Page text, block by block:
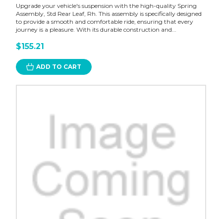
Upgrade your vehicle's suspension with the high-quality Spring
Assembly, Std Rear Leaf, Rh. This assembly is specifically designed
to provide a smooth and comfortable ride, ensuring that every
journey is a pleasure. With its durable construction and...
$155.21
ADD TO CART